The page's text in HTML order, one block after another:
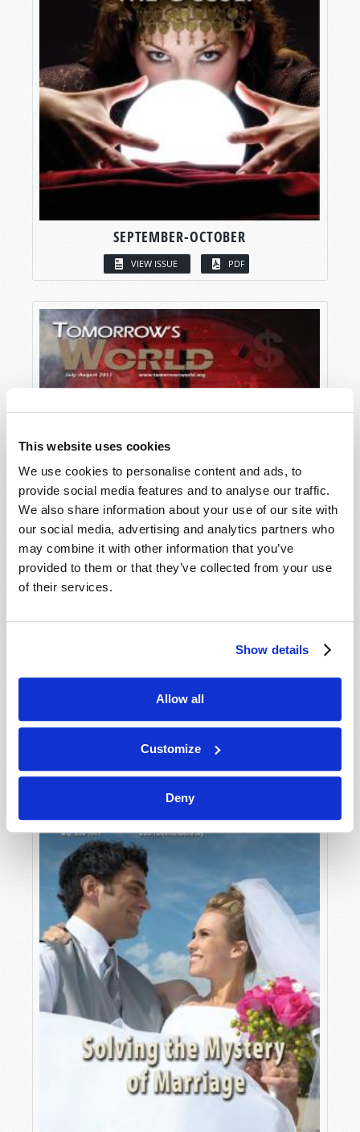
This website uses cookies
We use cookies to personalise content and ads, to
provide social media features and to analyse our traffic.
We also share information about your use of our site with
our social media, advertising and analytics partners who
may combine it with other information that you’ve
provided to them or that they’ve collected from your use
of their services.
Show details
Allow all
Customize
Deny
SEPTEMBER-OCTOBER
VIEW ISSUE PDF
JULY-AUGUST
VIEW ISSUE PDF